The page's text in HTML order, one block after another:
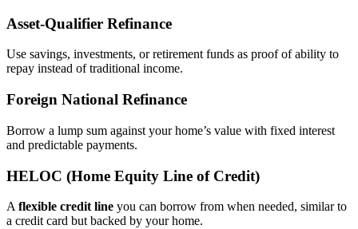
Asset‑Qualifier Refinance
Use savings, investments, or retirement funds as proof of ability to
repay instead of traditional income.
Foreign National Refinance
Borrow a lump sum against your home’s value with fixed interest
and predictable payments.
HELOC (Home Equity Line of Credit)
A flexible credit line you can borrow from when needed, similar to
a credit card but backed by your home.